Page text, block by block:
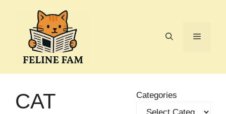
Menu
CAT
Categories